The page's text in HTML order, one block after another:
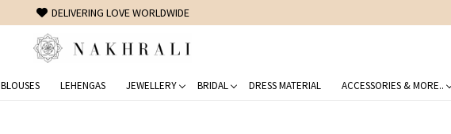
FREE SHIPPING ON DOMESTIC ORDERS OVER 1500 INR
BLOUSES LEHENGAS JEWELLERY BRIDAL DRESS MATERIAL ACCESSORIES & MORE..